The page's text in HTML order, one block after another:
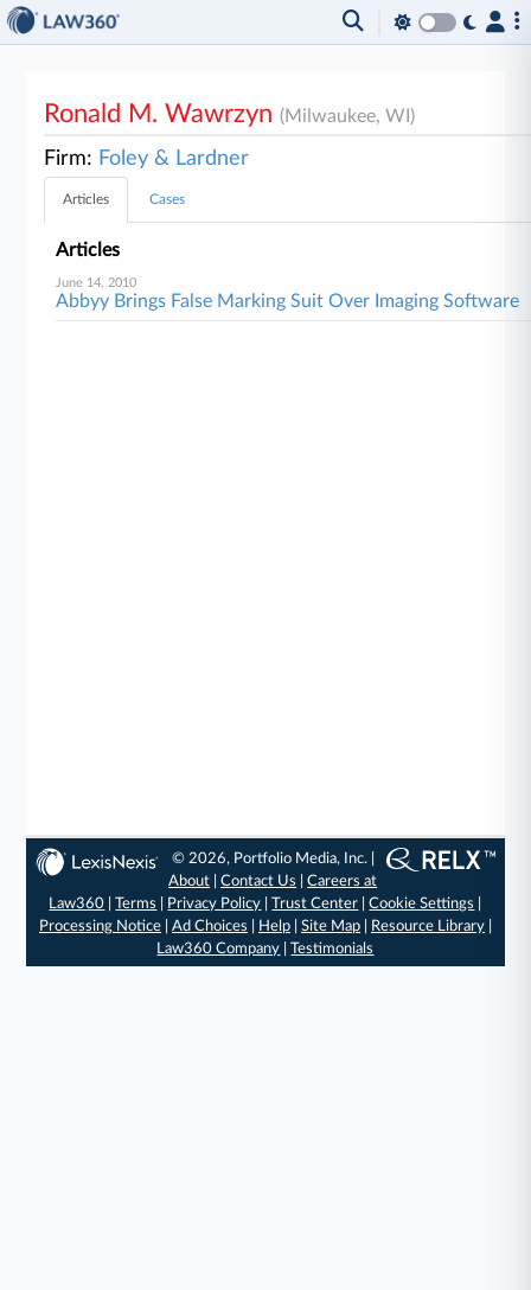
Ronald M. Wawrzyn(Milwaukee, WI)
Firm: Foley & Lardner
Articles Cases
Articles
June 14, 2010
Abbyy Brings False Marking Suit Over Imaging Software
© 2026, Portfolio Media, Inc. |
About |Contact Us |Careers at
Law360 |Terms Privacy Policy |Trust Center |Cookie Settings
Processing Notice| Ad Choices Help| Site Map| Resource Library|
Law360 Company |Testimonials